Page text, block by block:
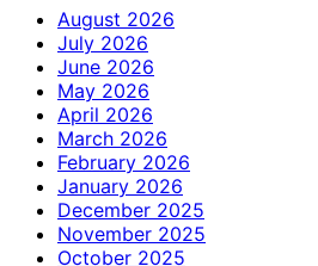
August 2026
July 2026
June 2026
May 2026
April 2026
March 2026
February 2026
January 2026
December 2025
November 2025
October 2025